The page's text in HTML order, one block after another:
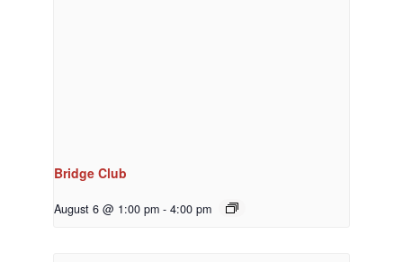
Bridge Club
August 6 @ 1:00 pm - 4:00 pm